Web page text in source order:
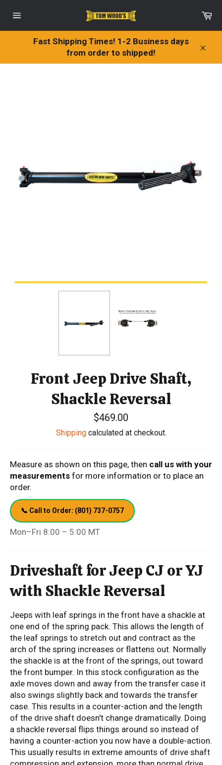
navigation
Fast Shipping Times! 1-2 Business days
from order to shipped!
Front Jeep Drive Shaft,
Shackle Reversal
Regular
price
$469.00
Shippingcalculated at checkout.
Measure as shown on this page, then call us with your
measurements for more information or to place an
order.
📞 Call to Order: (801) 737-0757
Mon–Fri 8:00 – 5:00 MT
Driveshaft for Jeep CJ or YJ
with Shackle Reversal
Jeeps with leaf springs in the front have a shackle at
one end of the spring pack. This allows the length of
the leaf springs to stretch out and contract as the
arch of the spring increases or flattens out. Normally
the shackle is at the front of the springs, out toward
the front bumper. In this stock configuration as the
axle moves down and away from the transfer case it
also swings slightly back and towards the transfer
case. This results in a counter-action and the length
of the drive shaft doesn't change dramatically. Doing
a shackle reversal flips things around so instead of
having a counter-action you now have a double-action.
This usually results in extreme amounts of drive shaft